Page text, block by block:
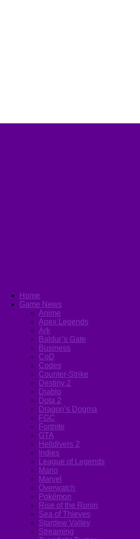
Home
Game News
Anime
Apex Legends
Ark
Baldur’s Gate
Business
CoD
Codes
Counter-Strike
Destiny 2
Diablo
Dota 2
Dragon’s Dogma
FGC
Fortnite
GTA
Helldivers 2
Indies
League of Legends
Mario
Marvel
Overwatch
Pokémon
Rise of the Ronin
Sea of Thieves
Stardew Valley
Streaming